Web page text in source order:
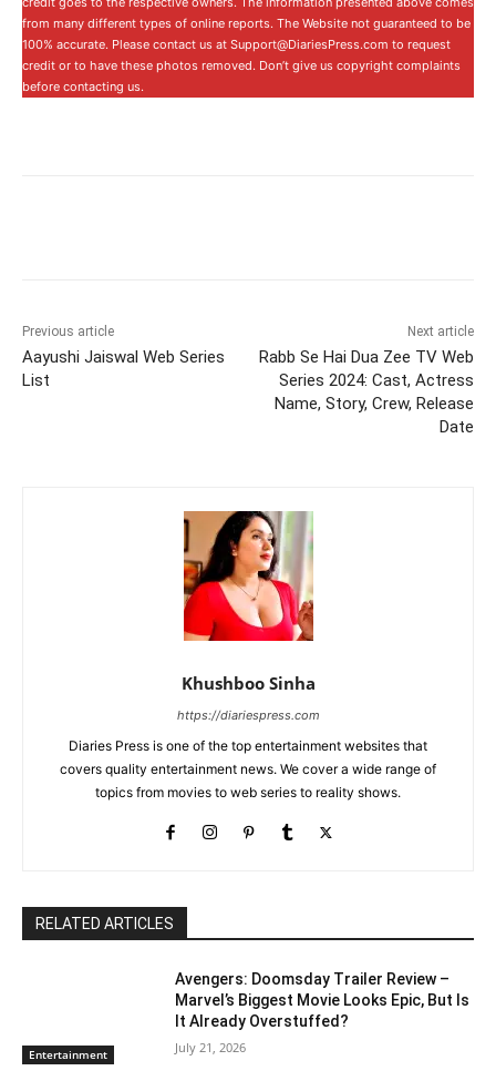
from many different types of online reports. The Website not guaranteed to be
100% accurate. Please contact us at Support@DiariesPress.com to request
credit or to have these photos removed. Don’t give us copyright complaints
before contacting us.
Previous article
Aayushi Jaiswal Web Series
List
Next article
Rabb Se Hai Dua Zee TV Web
Series 2024: Cast, Actress
Name, Story, Crew, Release
Date
Khushboo Sinha
https://diariespress.com
Diaries Press is one of the top entertainment websites that
covers quality entertainment news. We cover a wide range of
topics from movies to web series to reality shows.
RELATED ARTICLES
Entertainment
Avengers: Doomsday Trailer Review –
Marvel’s Biggest Movie Looks Epic, But Is
It Already Overstuffed?
July 21, 2026